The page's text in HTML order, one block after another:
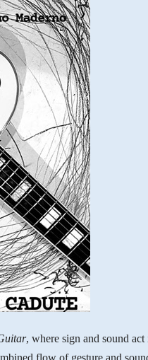
, where sign and sound act
flow of gesture and